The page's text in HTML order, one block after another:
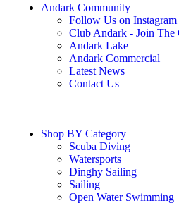
Andark Community
Follow Us on Instagram
Club Andark - Join The
Andark Lake
Andark Commercial
Latest News
Contact Us
Shop BY Category
Scuba Diving
Watersports
Dinghy Sailing
Sailing
Open Water Swimming